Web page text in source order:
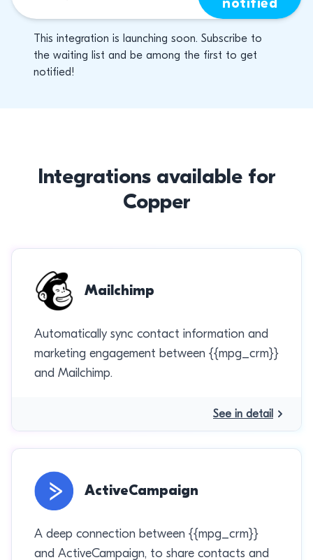
This integration is launching soon. Subscribe to
the waiting list and be among the first to get
notified!
Integrations available for
Copper
Mailchimp
Automatically sync contact information and
marketing engagement between {{mpg_crm}}
and Mailchimp.
See in detail
ActiveCampaign
A deep connection between {{mpg_crm}}
and ActiveCampaign, to share contacts and